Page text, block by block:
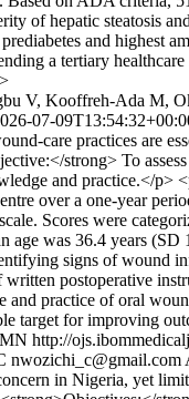
of hepatic
and highest
a tertiary
V, Kooffreh-Ada M,
07-
care practices are
strong> To
and practice.</
over a one-year
Scores were
was 36.4 years
signs of
postoperative
practice of oral
target for improving
http://
nwozichi_c@gmail.com
in Nigeria, yet